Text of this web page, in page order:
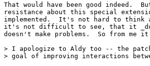
That would have been good indeed.
resistance about this special
implemented.  It's not hard to
it's not difficult to see, that it
doesn't make problems.  So from
> I apologize to Aldy too -- the
> goal of improving interactions